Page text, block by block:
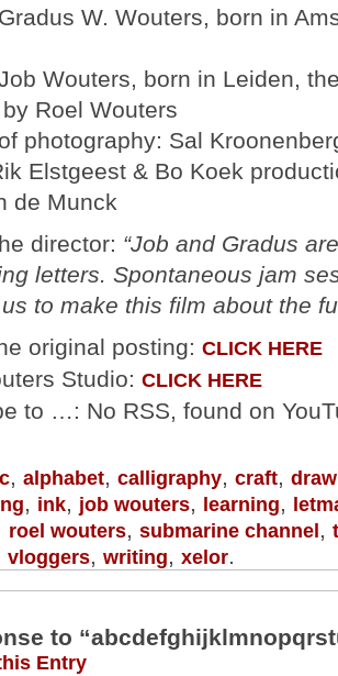
W. Wouters, born in
Wouters, born in Leiden,
Roel Wouters
photography: Sal
Elstgeest & Bo Koek
de Munck
director: “Job and Gradus
letters. Spontaneous jam
to make this film about the
original posting: CLICK HERE
Studio: CLICK HERE
to …: No RSS, found on
, alphabet, calligraphy, craft, draw
, ink, job wouters, learning,
roel wouters, submarine channel,
vloggers, writing, xelor.
to
Entry